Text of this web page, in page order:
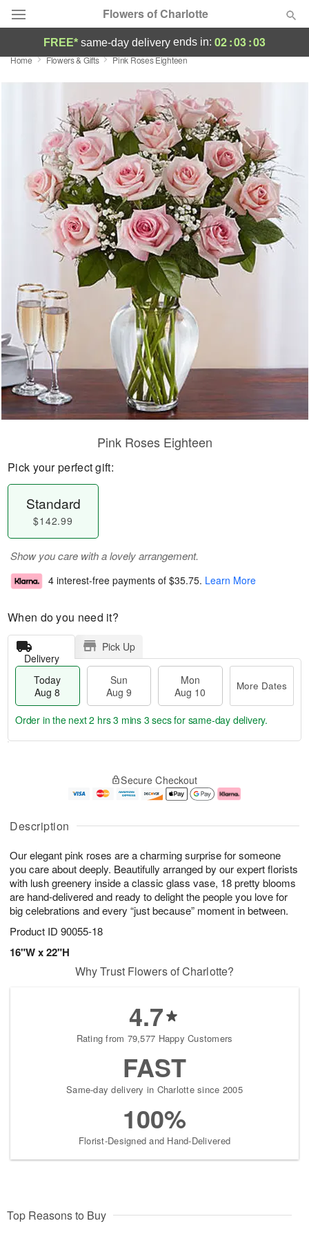
Flowers of Charlotte
Designer's Choice
Featured
Occasions
Birthday
Sympathy and Funeral
Flowers, Plants & Gifts
Our Shop
FREE* same-day delivery ends in: 02:03:02
Home Flowers & Gifts Pink Roses Eighteen
Description
Our elegant pink roses are a charming surprise for someone
you care about deeply. Beautifully arranged by our expert florists
with lush greenery inside a classic glass vase, 18 pretty blooms
are hand-delivered and ready to delight the people you love for
big celebrations and every “just because” moment in between.
Product ID 90055-18
16"W x 22"H
Pink Roses Eighteen
Pick your perfect gift:
Standard
$142.99
Show you care with a lovely arrangement.
4 interest-free payments of $35.75. Learn More
When do you need it?
Delivery
Pick Up
Today
Aug 8
Sun
Aug 9
Mon
Aug 10
More Dates
u
8
g
g
0
e
t
s
Order in the next2 hrs 3 mins 2 secsfor same-day delivery.
Secure Checkout
Why Trust Flowers of Charlotte?
4.7
Rating from 79,577 Happy Customers
FAST
Same-day delivery in Charlotte since 2005
100%
Florist-Designed and Hand-Delivered
Top Reasons to Buy